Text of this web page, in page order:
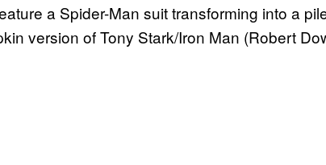
a Spider-Man suit transforming into a
version of Tony Stark/Iron Man (Robert